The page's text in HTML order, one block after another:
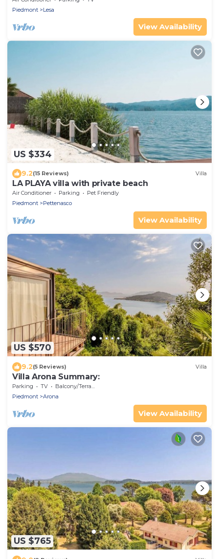
Piedmont
Lesa
View Availability
US $334
9.2(15 Reviews) Villa
LA PLAYA villa with private beach
Air Conditioner Parking
Pet Friendly
Piedmont
Pettenasco
View Availability
US $570
9.2(5 Reviews) Villa
Villa Arona Summary:
Parking TV
Balcony/Terrace
Piedmont
Arona
View Availability
US $765